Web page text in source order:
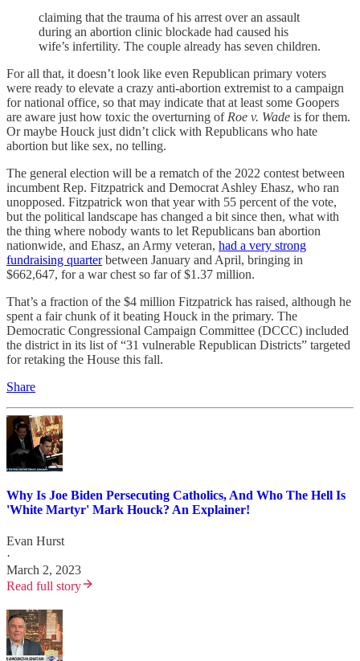
claiming that the trauma of his arrest over an assault
during an abortion clinic blockade had caused his
wife’s infertility. The couple already has seven children.
For all that, it doesn’t look like even Republican primary voters
were ready to elevate a crazy anti-abortion extremist to a campaign
for national office, so that may indicate that at least some Goopers
are aware just how toxic the overturning ofRoe v. Wade is for them.
Or maybe Houck just didn’t click with Republicans who hate
abortion but like sex, no telling.
The general election will be a rematch of the 2022 contest between
incumbent Rep. Fitzpatrick and Democrat Ashley Ehasz, who ran
unopposed. Fitzpatrick won that year with 55 percent of the vote,
but the political landscape has changed a bit since then, what with
the thing where nobody wants to let Republicans ban abortion
nationwide, and Ehasz, an Army veteran, had a very strong
fundraising quarterbetween January and April, bringing in
$662,647, for a war chest so far of $1.37 million.
That’s a fraction of the $4 million Fitzpatrick has raised, although he
spent a fair chunk of it beating Houck in the primary. The
Democratic Congressional Campaign Committee (DCCC) included
the district in its list of “31 vulnerable Republican Districts” targeted
for retaking the House this fall.
Share
Why Is Joe Biden Persecuting Catholics, And Who The Hell Is
'White Martyr' Mark Houck? An Explainer!
Evan Hurst
·
March 2, 2023
Read full story